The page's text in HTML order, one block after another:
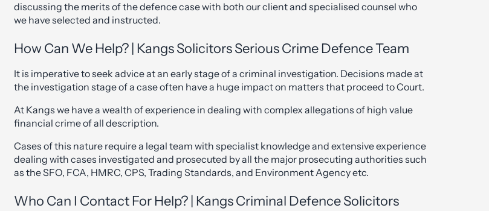
discussing the merits of the defence case with both our client and specialised counsel who
we have selected and instructed.
How Can We Help? | Kangs Solicitors Serious Crime Defence Team
It is imperative to seek advice at an early stage of a criminal investigation. Decisions made at
the investigation stage of a case often have a huge impact on matters that proceed to Court.
At Kangs we have a wealth of experience in dealing with complex allegations of high value
financial crime of all description.
Cases of this nature require a legal team with specialist knowledge and extensive experience
dealing with cases investigated and prosecuted by all the major prosecuting authorities such
as the SFO, FCA, HMRC, CPS, Trading Standards, and Environment Agency etc.
Who Can I Contact For Help? | Kangs Criminal Defence Solicitors